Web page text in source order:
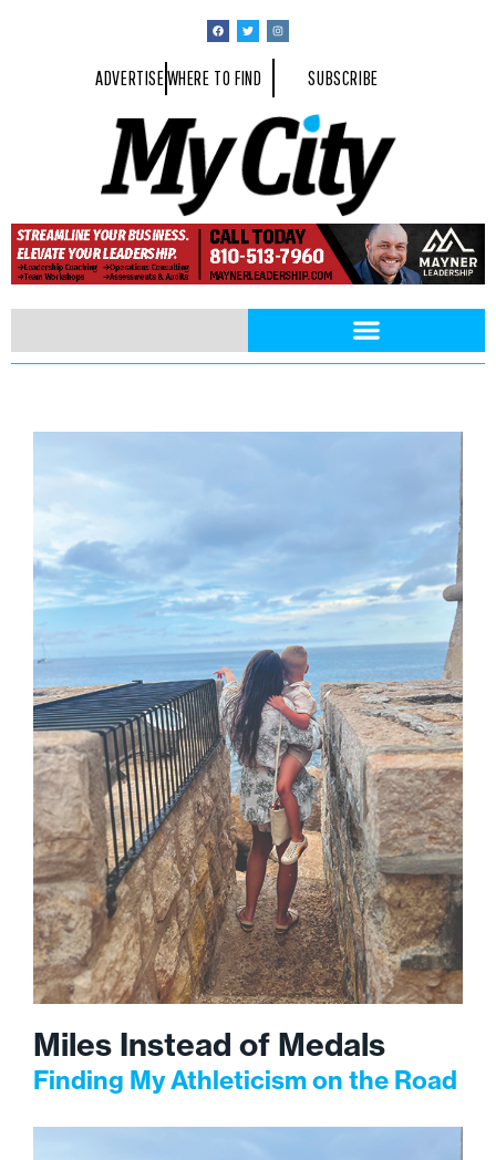
ADVERTISEWHERE TO FIND SUBSCRIBE
Miles Instead of Medals
Finding My Athleticism on the Road